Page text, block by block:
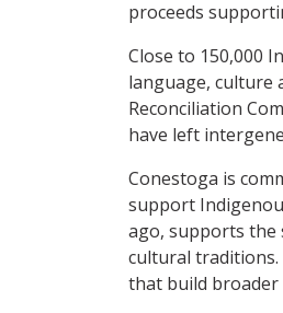
proceeds
Close to 150,000
language, culture
Reconciliation
have left
Conestoga is
support
ago, supports the
cultural traditions.
that build broader